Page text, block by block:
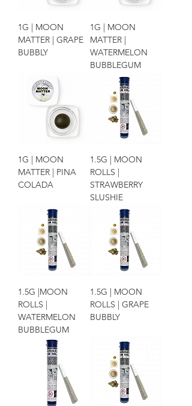
1G | MOON
MATTER | GRAPE
BUBBLY
1G | MOON
MATTER |
WATERMELON
BUBBLEGUM
1G | MOON
MATTER | PINA
COLADA
1.5G | MOON
ROLLS |
STRAWBERRY
SLUSHIE
1.5G |MOON
ROLLS |
WATERMELON
BUBBLEGUM
1.5G | MOON
ROLLS | GRAPE
BUBBLY